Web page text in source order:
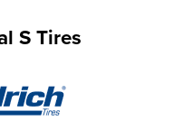
S Tires